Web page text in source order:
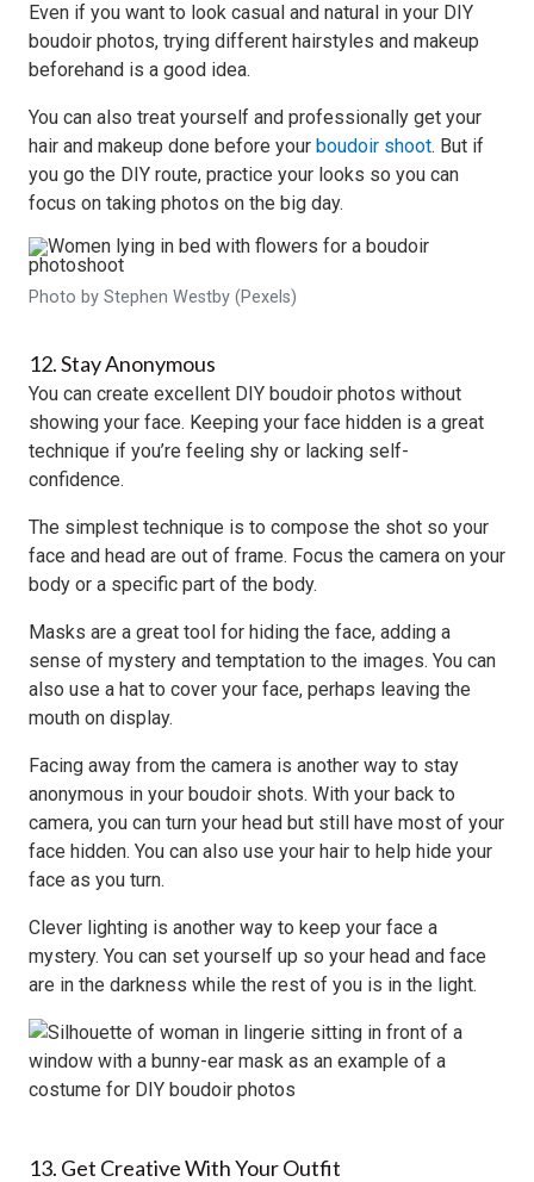
Even if you want to look casual and natural in your DIY
boudoir photos, trying different hairstyles and makeup
beforehand is a good idea.
You can also treat yourself and professionally get your
hair and makeup done before your boudoir shoot. But if
you go the DIY route, practice your looks so you can
focus on taking photos on the big day.
Photo by Stephen Westby (Pexels)
12. Stay Anonymous
You can create excellent DIY boudoir photos without
showing your face. Keeping your face hidden is a great
technique if you’re feeling shy or lacking self-
confidence.
The simplest technique is to compose the shot so your
face and head are out of frame. Focus the camera on your
body or a specific part of the body.
Masks are a great tool for hiding the face, adding a
sense of mystery and temptation to the images. You can
also use a hat to cover your face, perhaps leaving the
mouth on display.
Facing away from the camera is another way to stay
anonymous in your boudoir shots. With your back to
camera, you can turn your head but still have most of your
face hidden. You can also use your hair to help hide your
face as you turn.
Clever lighting is another way to keep your face a
mystery. You can set yourself up so your head and face
are in the darkness while the rest of you is in the light.
13. Get Creative With Your Outfit